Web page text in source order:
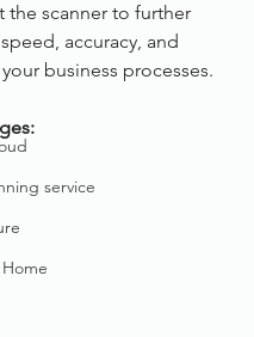
service
the scanner to further
accuracy, and
business processes.